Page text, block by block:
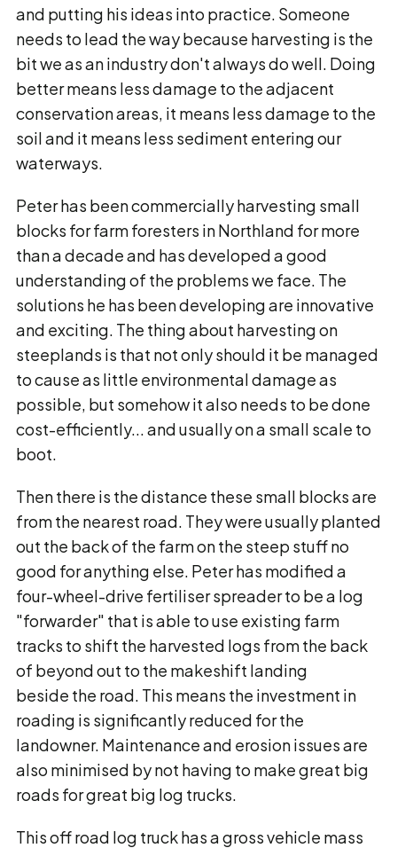
and putting his ideas into practice. Someone
needs to lead the way because harvesting is the
bit we as an industry don't always do well. Doing
better means less damage to the adjacent
conservation areas, it means less damage to the
soil and it means less sediment entering our
waterways.
Peter has been commercially harvesting small
blocks for farm foresters in Northland for more
than a decade and has developed a good
understanding of the problems we face. The
solutions he has been developing are innovative
and exciting. The thing about harvesting on
steeplands is that not only should it be managed
to cause as little environmental damage as
possible, but somehow it also needs to be done
cost-efficiently... and usually on a small scale to
boot.
Then there is the distance these small blocks are
from the nearest road. They were usually planted
out the back of the farm on the steep stuff no
good for anything else. Peter has modified a
four-wheel-drive fertiliser spreader to be a log
"forwarder" that is able to use existing farm
tracks to shift the harvested logs from the back
of beyond out to the makeshift landing
beside the road. This means the investment in
roading is significantly reduced for the
landowner. Maintenance and erosion issues are
also minimised by not having to make great big
roads for great big log trucks.
This off road log truck has a gross vehicle mass